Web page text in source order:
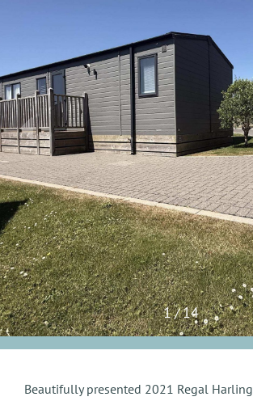
1/14
Beautifully presented 2021 Regal